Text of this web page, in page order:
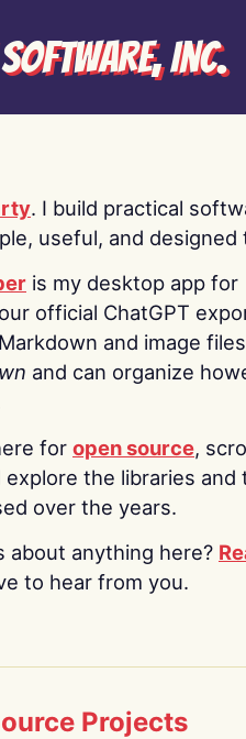
Inc.
. I build practical
useful, and designed
is my desktop app for
official ChatGPT
and image
and can organize
for open source,
explore the libraries and
over the years.
about anything here?
to hear from you.
Projects